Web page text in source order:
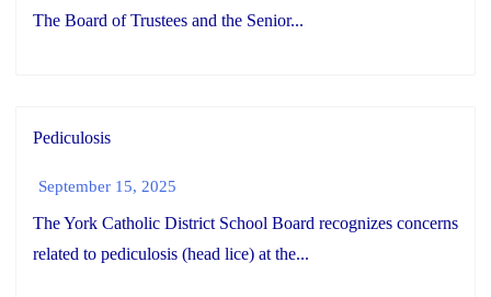
The Board of Trustees and the Senior...
Pediculosis
September 15, 2025
The York Catholic District School Board recognizes concerns
related to pediculosis (head lice) at the...